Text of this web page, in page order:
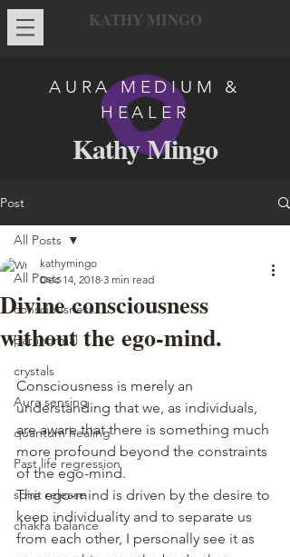
KATHY MINGO
AURA MEDIUM &
HEALER
Kathy Mingo
Post
All Posts
consciousness
paranormal
crystals
Aura sensing
quantum healing
Past life regression
spirit release
chakra balance
All Posts
Divine consciousness
without the ego-mind.
kathymingo
Dec 14, 2018 3 min read
Consciousness is merely an
understanding that we, as individuals,
are aware that there is something much
more profound beyond the constraints
of the ego-mind.
The ego-mind is driven by the desire to
keep individuality and to separate us
from each other, I personally see it as